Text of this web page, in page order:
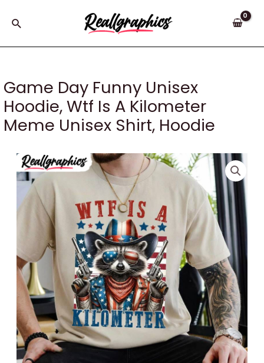
Search
Game Day Funny Unisex
Hoodie, Wtf Is A Kilometer
Meme Unisex Shirt, Hoodie